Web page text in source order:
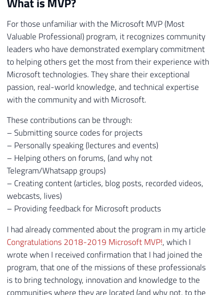
For those unfamiliar with the Microsoft MVP (Most
Valuable Professional) program, it recognizes community
leaders who have demonstrated exemplary commitment
to helping others get the most from their experience with
Microsoft technologies. They share their exceptional
passion, real-world knowledge, and technical expertise
with the community and with Microsoft.
These contributions can be through:
– Submitting source codes for projects
– Personally speaking (lectures and events)
– Helping others on forums, (and why not
Telegram/Whatsapp groups)
– Creating content (articles, blog posts, recorded videos,
webcasts, lives)
– Providing feedback for Microsoft products
I had already commented about the program in my article
Congratulations 2018-2019 Microsoft MVP!, which I
wrote when I received confirmation that I had joined the
program, that one of the missions of these professionals
is to bring technology, innovation and knowledge to the